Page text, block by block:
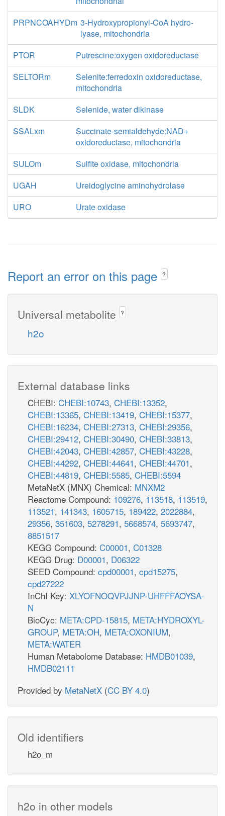
PRPNCOAHYDm 3-Hydroxypropionyl-CoA hydro-
lyase, mitochondria
PTOR
Putrescine:oxygen oxidoreductase
SELTORm
Selenite:ferredoxin oxidoreductase,
mitochondria
SLDK
Selenide, water dikinase
SSALxm
Succinate-semialdehyde:NAD+
oxidoreductase, mitochondria
SULOm
Sulfite oxidase, mitochondria
UGAH
Ureidoglycine aminohydrolase
URO
Urate oxidase
Report an error on this page ?
Universal metabolite ?
h2o
External database links
CHEBI: CHEBI:10743, CHEBI:13352,
CHEBI:13365, CHEBI:13419, CHEBI:15377,
CHEBI:16234, CHEBI:27313, CHEBI:29356,
CHEBI:29412, CHEBI:30490, CHEBI:33813,
CHEBI:42043, CHEBI:42857, CHEBI:43228,
CHEBI:44292, CHEBI:44641, CHEBI:44701,
CHEBI:44819, CHEBI:5585, CHEBI:5594
MetaNetX (MNX) Chemical: MNXM2
Reactome Compound: 109276, 113518, 113519,
113521, 141343, 1605715, 189422, 2022884,
29356, 351603, 5278291, 5668574, 5693747,
8851517
KEGG Compound: C00001, C01328
KEGG Drug: D00001, D06322
SEED Compound: cpd00001, cpd15275,
cpd27222
InChI Key: XLYOFNOQVPJJNP-UHFFFAOYSA-
N
BioCyc: META:CPD-15815, META:HYDROXYL-
GROUP, META:OH, META:OXONIUM,
META:WATER
Human Metabolome Database: HMDB01039,
HMDB02111
Provided by MetaNetX (CC BY 4.0)
Old identifiers
h2o_m
h2o in other models